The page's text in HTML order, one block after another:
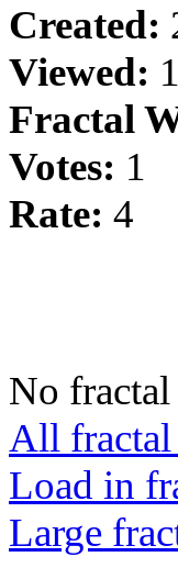
Created:
Viewed:
Fractal
Votes: 1
Rate: 4
No
All fractal
Load in
Large